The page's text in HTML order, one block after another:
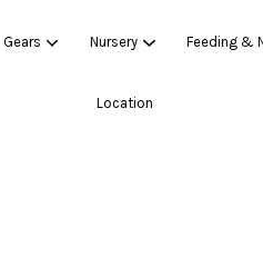
Gears Nursery Feeding &
Location